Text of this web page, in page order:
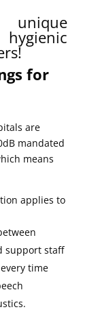
for
are
mandated
means
applies to
support staff
time